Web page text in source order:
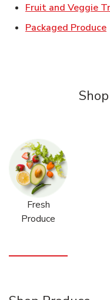
Fruit and Veggie
Packaged Produce
Fresh
Produce